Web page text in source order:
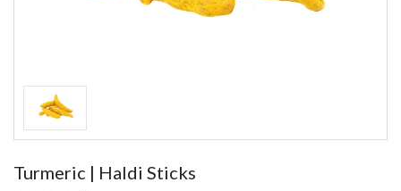
Turmeric | Haldi Sticks